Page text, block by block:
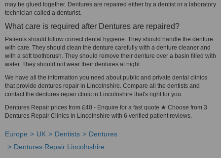
may be glued together. Dentures are repaired either by a dentist or a laboratory
technician called a denturist.
What care is required after Dentures are repaired?
Patients should follow correct dental hygiene. They should handle the denture
with care. They should clean the denture carefully with a denture cleaner and
with a soft toothbrush. They should remove their denture over a basin filled with
water. They should not wear their dentures at night.
We have all the information you need about public and private dental clinics
that provide dentures repair in Lincolnshire. Compare all the dentists and
contact the dentures repair clinic in Lincolnshire that's right for you.
Dentures Repair prices from £40 - Enquire for a fast quote ★ Choose from 3
Dentures Repair Clinics in Lincolnshire with 6 verified patient reviews.
Europe UK Dentists
Dentures
Dentures Repair Lincolnshire